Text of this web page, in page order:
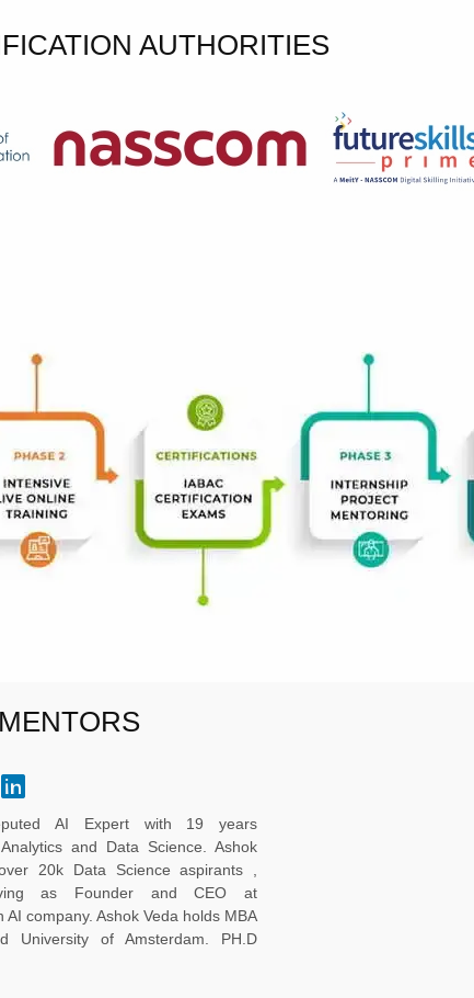
AUTHORITIES
AI Expert with 19 years
and Data Science. Ashok
20k Data Science aspirants ,
as Founder and CEO at
AI company. Ashok Veda holds MBA
University of Amsterdam. PH.D